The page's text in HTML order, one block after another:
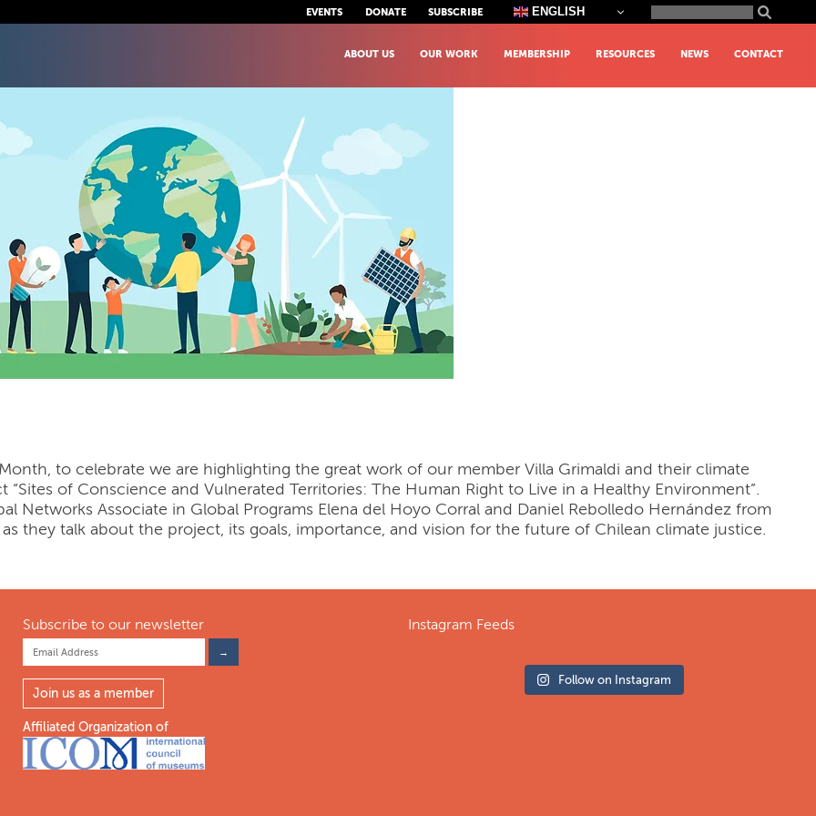
EVENTS DONATE SUBSCRIBE ENGLISH
Search
for:
ABOUT US OUR WORK MEMBERSHIP RESOURCES NEWS CONTACT
to celebrate we are highlighting the great work of our member Villa Grimaldi and their climate
“Sites of Conscience and Vulnerated Territories: The Human Right to Live in a Healthy Environment”.
Networks Associate in Global Programs Elena del Hoyo Corral and Daniel Rebolledo Hernández from
as they talk about the project, its goals, importance, and vision for the future of Chilean climate justice.
Subscribe to our newsletter
Join us as a member
Affiliated Organization of
Instagram Feeds
Follow on Instagram